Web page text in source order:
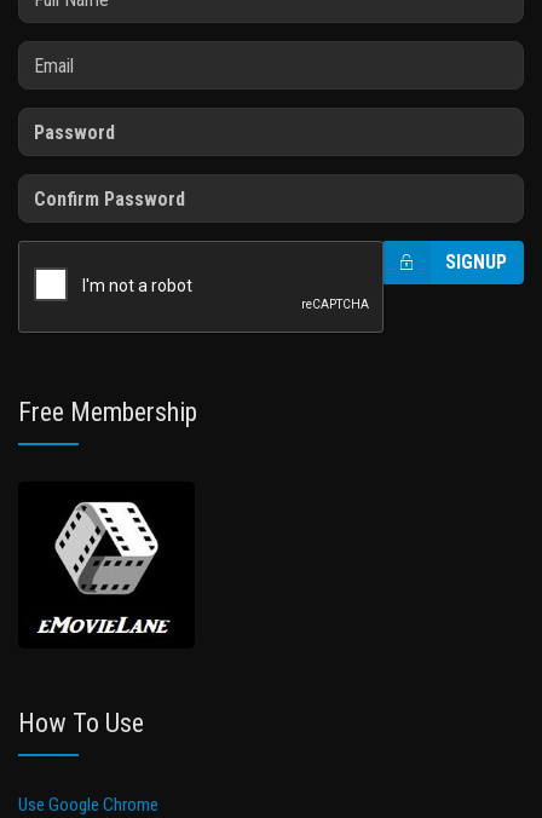
SIGNUP
Free Membership
How To Use
Use Google Chrome